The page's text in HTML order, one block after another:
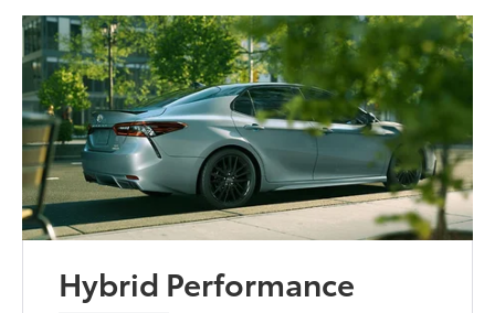
Hybrid Performance